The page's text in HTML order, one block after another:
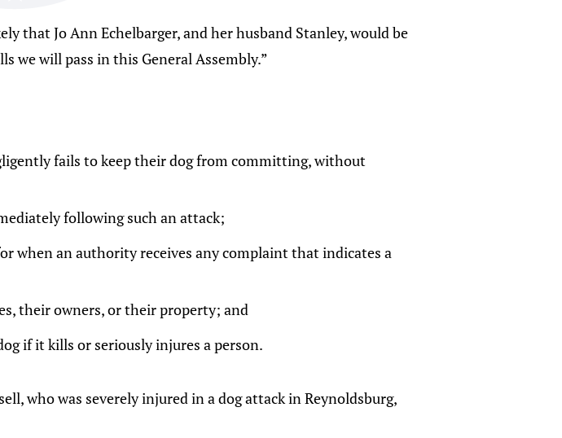
that Jo Ann Echelbarger, and her husband Stanley, would be
we will pass in this General Assembly.”
fails to keep their dog from committing, without
following such an attack;
when an authority receives any complaint that indicates a
their owners, or their property; and
if it kills or seriously injures a person.
who was severely injured in a dog attack in Reynoldsburg,